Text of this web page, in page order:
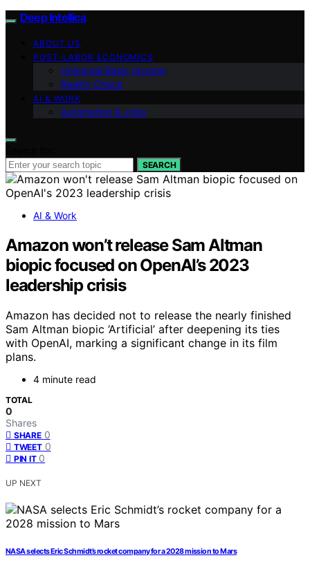
Deep Intellica
ABOUT US
POST-LABOR ECONOMICS
Universal Basic Income
Reality Check
AI & WORK
Automation & Jobs
SEARCH
AI & Work
Amazon won’t release Sam Altman
biopic focused on OpenAI’s 2023
leadership crisis
Amazon has decided not to release the nearly finished
Sam Altman biopic ‘Artificial’ after deepening its ties
with OpenAI, marking a significant change in its film
plans.
4 minute read
TOTAL
0
Shares
SHARE 0
TWEET 0
PIN IT 0
UP NEXT
NASA selects Eric Schmidt’s rocket company for a 2028 mission to Mars